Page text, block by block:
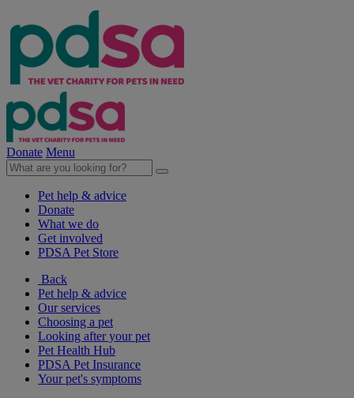
Donate Menu
Pet help & advice
Donate
What we do
Get involved
PDSA Pet Store
Back
Pet help & advice
Our services
Choosing a pet
Looking after your pet
Pet Health Hub
PDSA Pet Insurance
Your pet's symptoms